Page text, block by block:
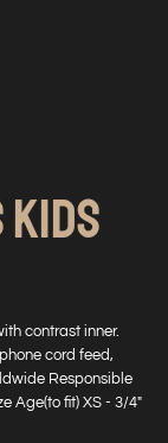
KIDS
contrast inner.
cord feed,
Responsible
Age(to fit) XS - 3/4"